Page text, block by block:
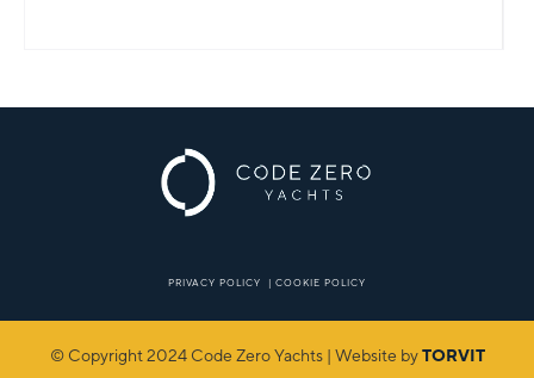
PRIVACY POLICY | COOKIE POLICY
© Copyright 2024 Code Zero Yachts | Website byTORVIT